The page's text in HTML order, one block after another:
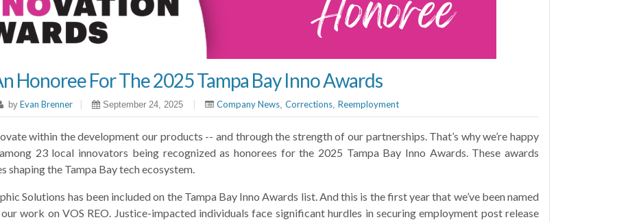
Honoree For The 2025 Tampa Bay Inno Awards
by Evan Brenner September 24, 2025 Company News, Corrections, Reemployment
within the development our products -- and through the strength of our partnerships. That’s why we’re happy
23 local innovators being recognized as honorees for the 2025 Tampa Bay Inno Awards. These awards
the Tampa Bay tech ecosystem.
Solutions has been included on the Tampa Bay Inno Awards list. And this is the first year that we’ve been named
work on VOS REO. Justice-impacted individuals face significant hurdles in securing employment post release